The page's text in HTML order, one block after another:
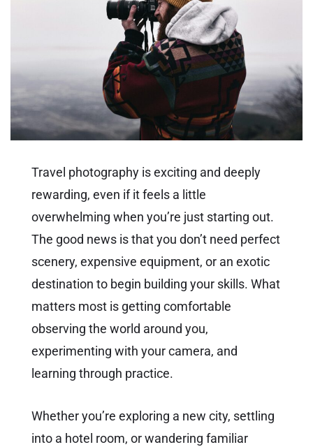
Travel photography is exciting and deeply
rewarding, even if it feels a little
overwhelming when you’re just starting out.
The good news is that you don’t need perfect
scenery, expensive equipment, or an exotic
destination to begin building your skills. What
matters most is getting comfortable
observing the world around you,
experimenting with your camera, and
learning through practice.
Whether you’re exploring a new city, settling
into a hotel room, or wandering familiar